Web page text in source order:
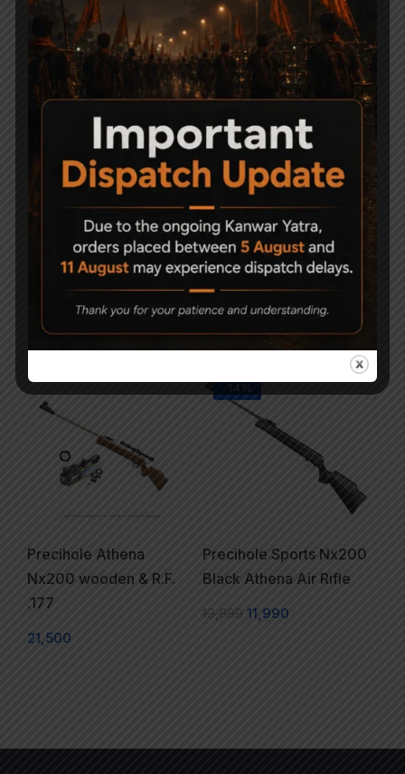
Precihole Athena
NX200 Air Rifle Camo
& RF
21,000
-23%
Precihole Nx200
Athena Black + SNIPER
(USA) 3-9x40EG +
Mounts + Pellets
22,000 16,900
Precihole Athena
Nx200 wooden & R.F.
.177
21,500
-14%
Precihole Sports Nx200
Black Athena Air Rifle
13,999 11,990